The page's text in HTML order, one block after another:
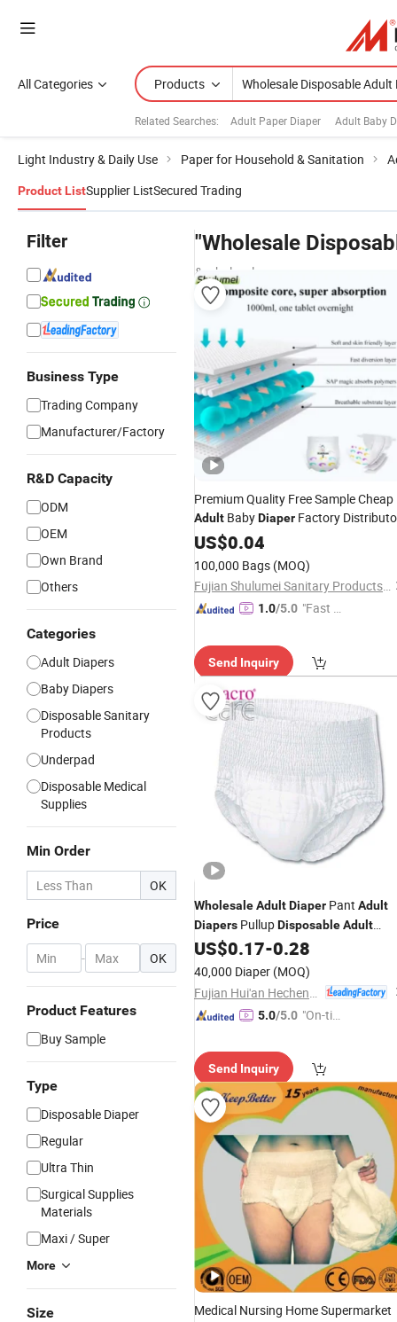
All Categories Products
Related Searches: Adult Paper Diaper Adult Baby
Light Industry & Daily Use Paper for Household & Sanitation
Product ListSupplier ListSecured Trading
Filter
Business Type
Trading Company
Manufacturer/Factory
R&D Capacity
ODM
OEM
Own Brand
Others
Categories
Adult Diapers
Baby Diapers
Disposable Sanitary
Products
Underpad
Disposable Medical
Supplies
Min Order
OK
Price
- OK
Product Features
Buy Sample
Type
Disposable Diaper
Regular
Ultra Thin
Surgical Supplies
Materials
Maxi / Super
More
Size
"Wholesale
& wholesalers
Premium Quality Free Sample Cheap
Adult BabyDiaper Factory
Wholesale Disposable
in Bulk
US$0.04
100,000 Bags (MOQ)
Fujian Shulumei Sanitary Products Co., Ltd
1.0/5.0 "Fast D
Send Inquiry
WholesaleAdultDiaper Pant Adult
Diapers PullupDisposableAdult
Diapers Panties in Bulk
US$0.17-0.28
40,000 Diaper (MOQ)
5.0/5.0 "On-tim
Send Inquiry
Medical Nursing Home Supermarket